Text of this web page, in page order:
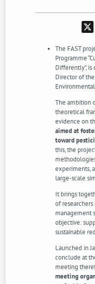
The FAST
Programme
Differently”,
Director of
The ambition
theoretical
evidence on
aimed at
toward
this, the
experiments,
large-scale
It brings
of
management
objective:
sustainable
Launched in
conclude at
meeting
meeting